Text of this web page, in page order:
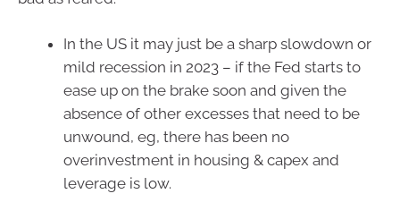
In the US it may just be a sharp slowdown or
mild recession in 2023 – if the Fed starts to
ease up on the brake soon and given the
absence of other excesses that need to be
unwound, eg, there has been no
overinvestment in housing & capex and
leverage is low.